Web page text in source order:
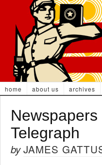
home about us archives
Telegraph
byJAMES